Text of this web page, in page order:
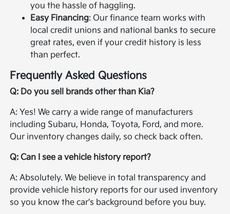
you the hassle of haggling.
Easy Financing: Our finance team works with
local credit unions and national banks to secure
great rates, even if your credit history is less
than perfect.
Frequently Asked Questions
Q: Do you sell brands other than Kia?
A: Yes! We carry a wide range of manufacturers
including Subaru, Honda, Toyota, Ford, and more.
Our inventory changes daily, so check back often.
Q: Can I see a vehicle history report?
A: Absolutely. We believe in total transparency and
provide vehicle history reports for our used inventory
so you know the car's background before you buy.